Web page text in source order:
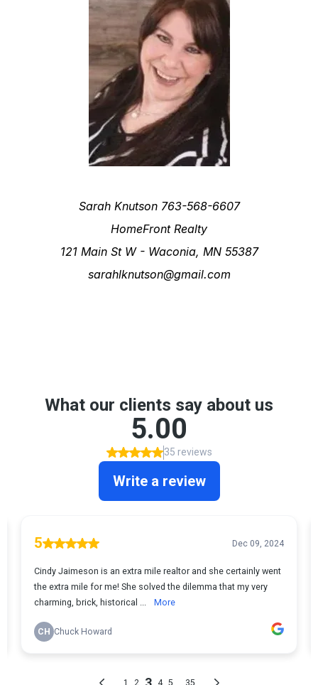
Sarah Knutson 763-568-6607
HomeFront Realty
121 Main St W - Waconia, MN 55387
sarahlknutson@gmail.com